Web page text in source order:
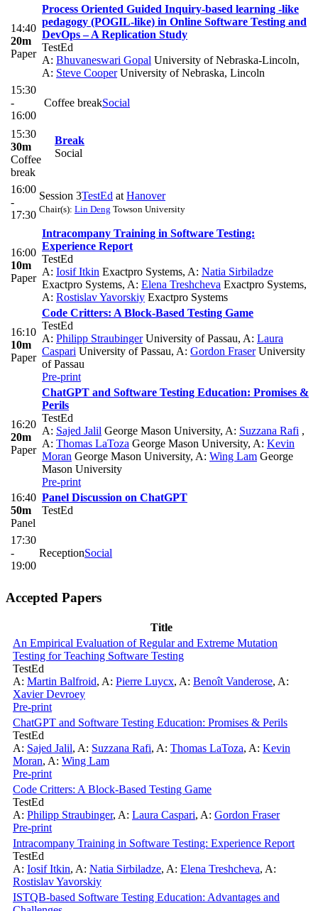
14:40
20m
Paper
Process Oriented Guided Inquiry-based learning -like
pedagogy (POGIL-like) in Online Software Testing and
DevOps – A Replication Study
TestEd
A: Bhuvaneswari Gopal University of Nebraska-Lincoln,
A: Steve CooperUniversity of Nebraska, Lincoln
15:30
-
16:00
Coffee breakSocial
15:30
30m
Coffee
break
Break
Social
16:00
-
17:30
Session 3TestEd at Hanover
Chair(s): Lin Deng Towson University
16:00
10m
Paper
Intracompany Training in Software Testing:
Experience Report
TestEd
A: Iosif Itkin Exactpro Systems, A: Natia Sirbiladze
Exactpro Systems, A: Elena Treshcheva Exactpro Systems,
A: Rostislav Yavorskiy Exactpro Systems
16:10
10m
Paper
Code Critters: A Block-Based Testing Game
TestEd
A: Philipp StraubingerUniversity of Passau, A: Laura
Caspari University of Passau, A: Gordon FraserUniversity
of Passau
Pre-print
16:20
20m
Paper
ChatGPT and Software Testing Education: Promises &
Perils
TestEd
A: Sajed Jalil George Mason University, A: Suzzana Rafi ,
A: Thomas LaToza George Mason University, A: Kevin
Moran George Mason University, A: Wing Lam George
Mason University
Pre-print
16:40
50m
Panel
Panel Discussion on ChatGPT
TestEd
17:30
-
19:00
ReceptionSocial
Accepted Papers
Title
An Empirical Evaluation of Regular and Extreme Mutation
Testing for Teaching Software Testing
TestEd
A: Martin Balfroid, A: Pierre Luycx, A: Benoît Vanderose, A:
Xavier Devroey
Pre-print
ChatGPT and Software Testing Education: Promises & Perils
TestEd
A: Sajed Jalil, A: Suzzana Rafi, A: Thomas LaToza, A: Kevin
Moran, A: Wing Lam
Pre-print
Code Critters: A Block-Based Testing Game
TestEd
A: Philipp Straubinger, A: Laura Caspari, A: Gordon Fraser
Pre-print
Intracompany Training in Software Testing: Experience Report
TestEd
A: Iosif Itkin, A: Natia Sirbiladze, A: Elena Treshcheva, A:
Rostislav Yavorskiy
ISTQB-based Software Testing Education: Advantages and